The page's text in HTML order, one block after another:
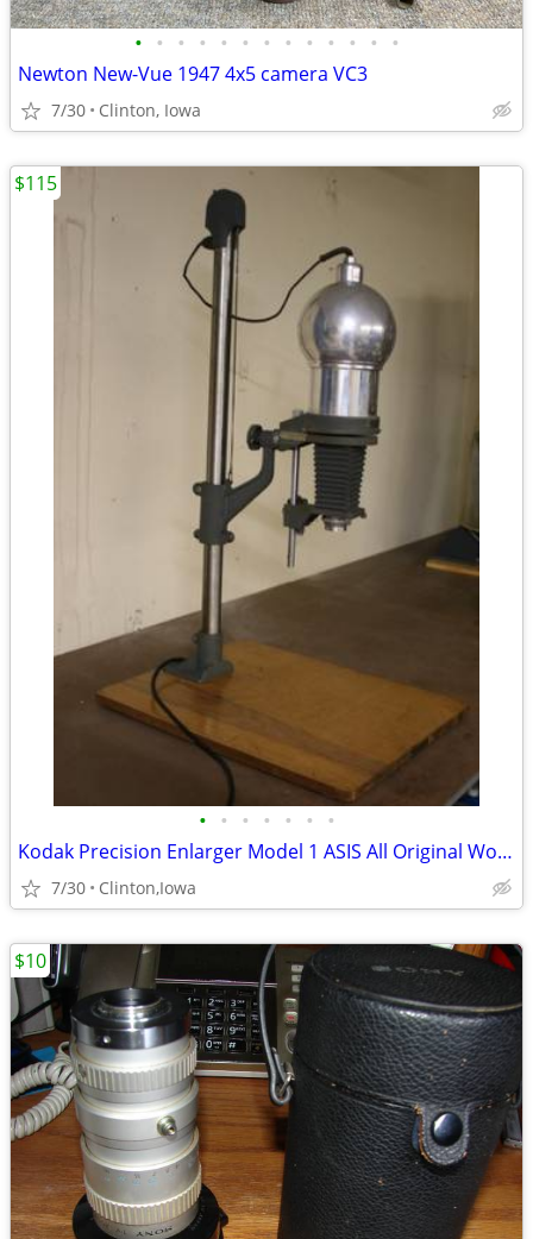
• • • • • • • • • • • • •
Newton New-Vue 1947 4x5 camera VC3
7/30 Clinton, Iowa
• • • • • • •
Kodak Precision Enlarger Model 1 ASIS All Original Working
7/30 Clinton,Iowa
$115
$10